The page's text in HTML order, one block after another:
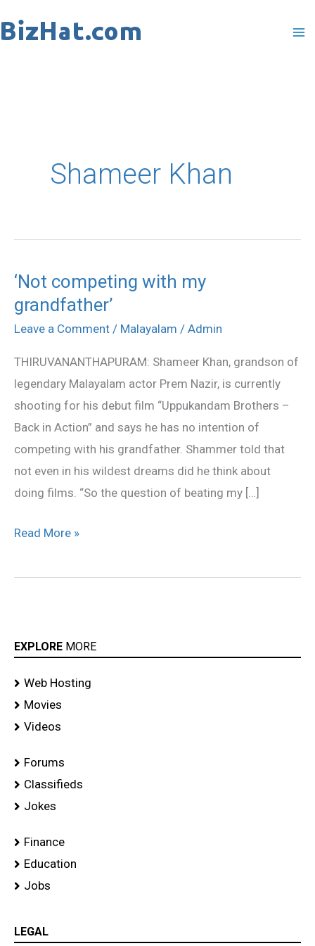
to
Shameer Khan
‘Not competing with my
grandfather’
Leave a Comment / Malayalam / Admin
THIRUVANANTHAPURAM: Shameer Khan, grandson of
legendary Malayalam actor Prem Nazir, is currently
shooting for his debut film “Uppukandam Brothers –
Back in Action” and says he has no intention of
competing with his grandfather. Shammer told that
not even in his wildest dreams did he think about
doing films. “So the question of beating my […]
‘Not
competing
with
grandfather’
Read More »
EXPLORE MORE
Web Hosting
Movies
Videos
Forums
Classifieds
Jokes
Finance
Education
Jobs
LEGAL